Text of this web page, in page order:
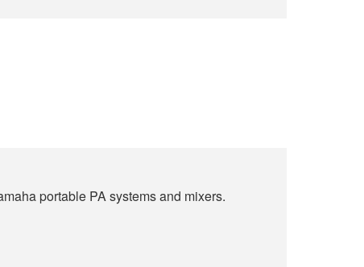
portable PA systems and mixers.